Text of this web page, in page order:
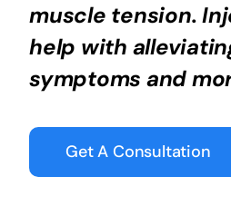
muscle tension.
help with
symptoms and
Get A Consultation